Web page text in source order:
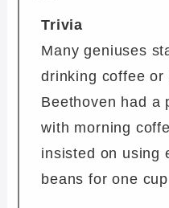
Trivia
Many geniuses
drinking coffee or
Beethoven had a
with morning
insisted on using
beans for one